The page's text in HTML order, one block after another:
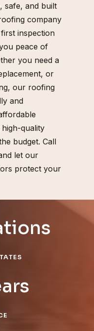
safe, and built
company
inspection
peace of
you need a
or
our roofing
and
quality
budget. Call
let our
protect your